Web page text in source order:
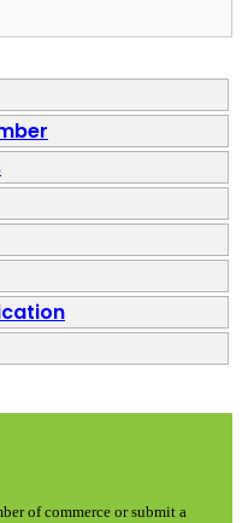
of commerce or submit a